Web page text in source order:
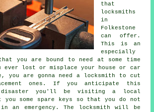
that
locksmiths
in
Folkestone
can offer.
This is an
especially
you are bound to need at some time
lost or misplace your house or car
you are gonna need a locksmith to cut
ones. If you anticipate this
you'll be visiting a local
you some spare keys so that you do not
an emergency. The locksmith will be